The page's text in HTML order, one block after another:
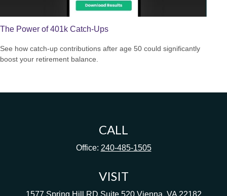
The Power of 401k Catch-Ups
See how catch-up contributions after age 50 could significantly
boost your retirement balance.
CALL
Office: 240-485-1505
VISIT
1577 Spring Hill RD Suite 520 Vienna, VA 22182